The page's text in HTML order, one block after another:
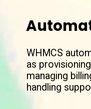
WHMCS
as
managing
handling